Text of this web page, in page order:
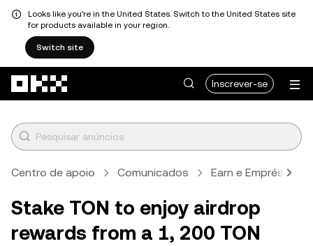
Looks like you're in the United States. Switch to the United States site
for products available in your region.
Switch site
Inscrever-se
Centro de apoio Comunicados Earn e Empréstimo
Stake TON to enjoy airdrop
rewards from a 1, 200 TON